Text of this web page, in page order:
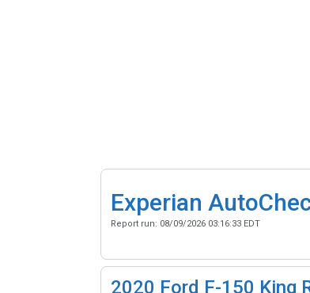
Experian
Report run: 08/09/2026 03:16:33 EDT
2020 Ford F-150 King